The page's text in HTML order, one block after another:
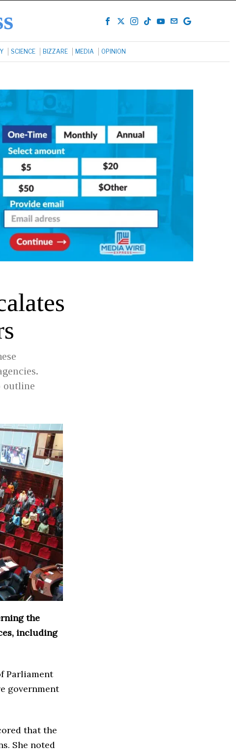
SCIENCE BIZZARE MEDIA OPINION
outline
the
including
Parliament
government
that the
She noted